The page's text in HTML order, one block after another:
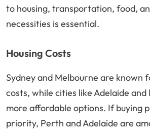
to housing, transportation, food,
necessities is essential.
Housing Costs
Sydney and Melbourne are known
costs, while cities like Adelaide
more affordable options. If buying
priority, Perth and Adelaide are